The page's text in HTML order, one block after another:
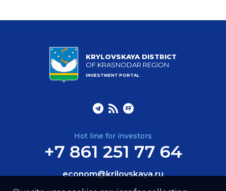
KRYLOVSKAYA DISTRICT
OF KRASNODAR REGION
INVESTMENT PORTAL
Hot line for investors
+7 861 251 77 64
econom@krilovskaya.ru